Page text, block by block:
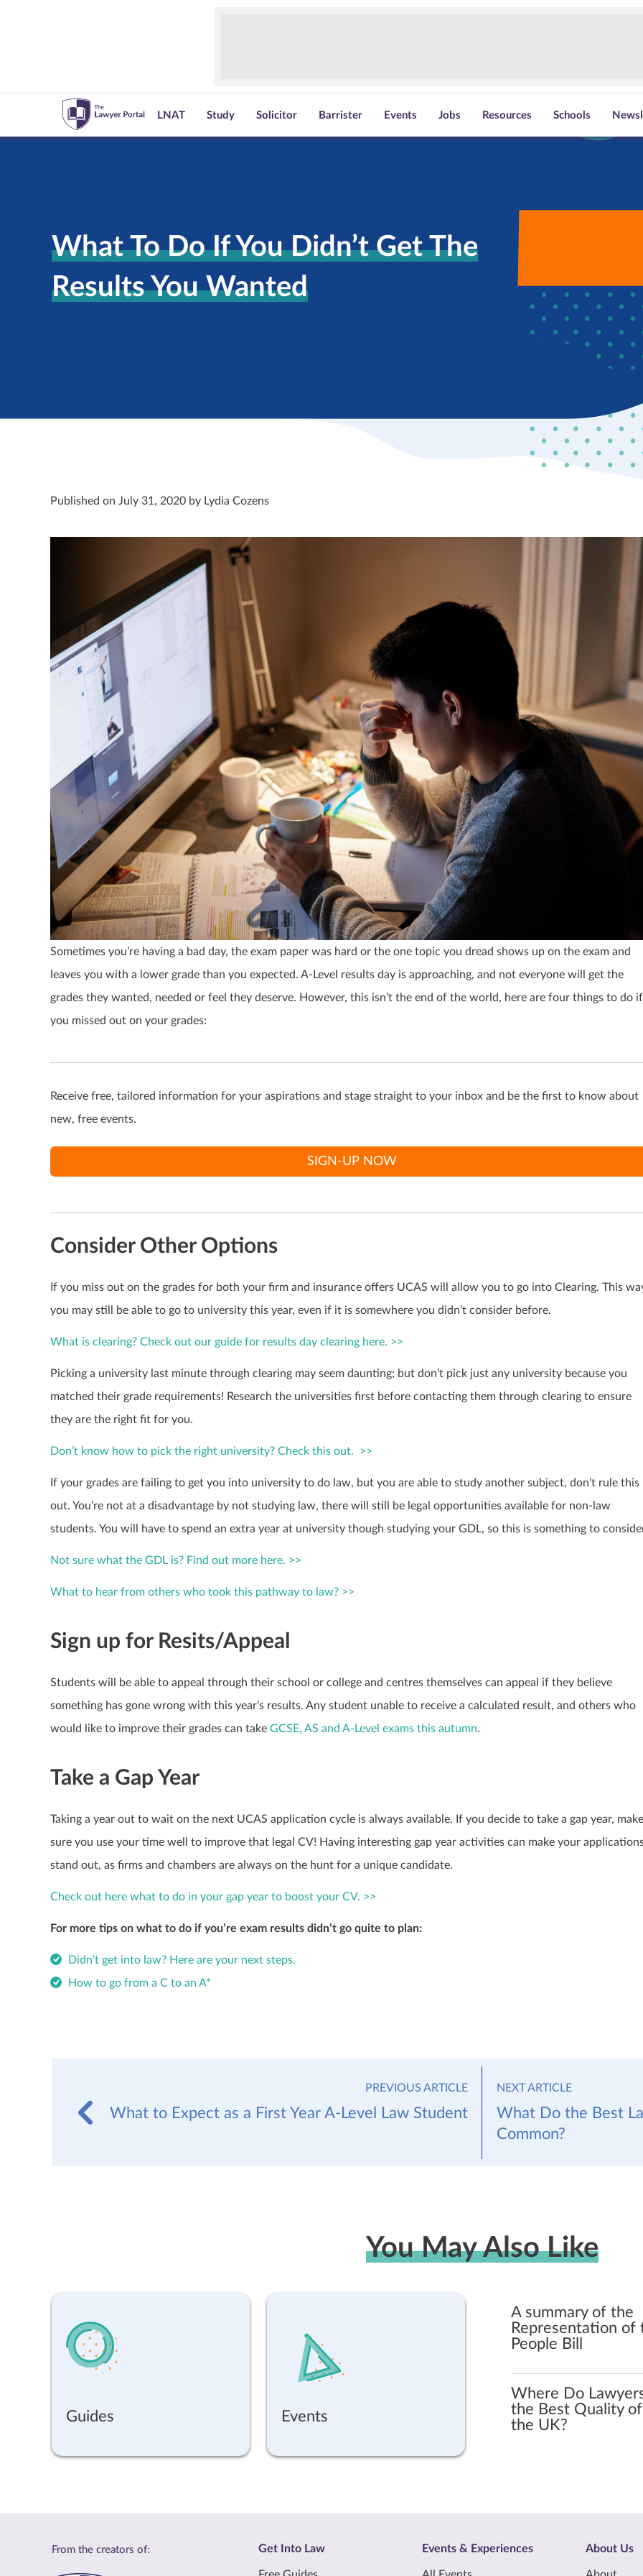
LNAT Study Solicitor Barrister Events Jobs Resources Schools
What To Do If You Didn’t Get The
Results You Wanted
Published on July 31, 2020 by Lydia Cozens
Sometimes you’re having a bad day, the exam paper was hard or the one topic you dread shows up on the exam and
leaves you with a lower grade than you expected. A-Level results day is approaching, and not everyone will get the
grades they wanted, needed or feel they deserve. However, this isn’t the end of the world, here are four things to do if
you missed out on your grades:
Receive free, tailored information for your aspirations and stage straight to your inbox and be the first to know about
new, free events.
SIGN-UP NOW
Consider Other Options
If you miss out on the grades for both your firm and insurance offers UCAS will allow you to go into Clearing. This
you may still be able to go to university this year, even if it is somewhere you didn’t consider before.
What is clearing? Check out our guide for results day clearing here. >>
Picking a university last minute through clearing may seem daunting; but don’t pick just any university because you
matched their grade requirements! Research the universities first before contacting them through clearing to ensure
they are the right fit for you.
Don’t know how to pick the right university? Check this out. >>
If your grades are failing to get you into university to do law, but you are able to study another subject, don’t rule this
out. You’re not at a disadvantage by not studying law, there will still be legal opportunities available for non-law
students. You will have to spend an extra year at university though studying your GDL, so this is something to
Not sure what the GDL is? Find out more here. >>
What to hear from others who took this pathway to law? >>
Sign up for Resits/Appeal
Students will be able to appeal through their school or college and centres themselves can appeal if they believe
something has gone wrong with this year’s results. Any student unable to receive a calculated result, and others who
would like to improve their grades can take GCSE, AS and A-Level exams this autumn.
Take a Gap Year
Taking a year out to wait on the next UCAS application cycle is always available. If you decide to take a gap year, make
sure you use your time well to improve that legal CV! Having interesting gap year activities can make your
stand out, as firms and chambers are always on the hunt for a unique candidate.
Check out here what to do in your gap year to boost your CV. >>
For more tips on what to do if you’re exam results didn’t go quite to plan:
Didn’t get into law? Here are your next steps.
How to go from a C to an A*
PREVIOUS ARTICLE
What to Expect as a First Year A-Level Law Student
NEXT ARTICLE
What Do the Best
Common?
You May Also Like
Guides Events
A summary of the
Representation of
People Bill
Where Do
the Best Quality
the UK?
From the creators of: Get Into Law Events & Experiences About Us